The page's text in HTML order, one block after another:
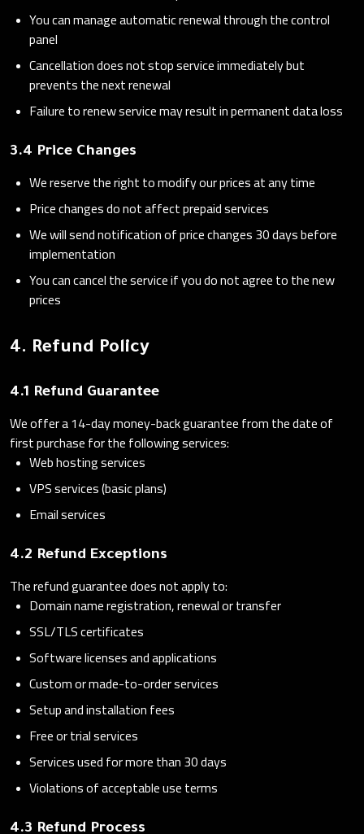
You can manage automatic renewal through the control
panel
Cancellation does not stop service immediately but
prevents the next renewal
Failure to renew service may result in permanent data loss
3.4 Price Changes
We reserve the right to modify our prices at any time
Price changes do not affect prepaid services
We will send notification of price changes 30 days before
implementation
You can cancel the service if you do not agree to the new
prices
4. Refund Policy
4.1 Refund Guarantee
We offer a 14-day money-back guarantee from the date of
first purchase for the following services:
Web hosting services
VPS services (basic plans)
Email services
4.2 Refund Exceptions
The refund guarantee does not apply to:
Domain name registration, renewal or transfer
SSL/TLS certificates
Software licenses and applications
Custom or made-to-order services
Setup and installation fees
Free or trial services
Services used for more than 30 days
Violations of acceptable use terms
4.3 Refund Process